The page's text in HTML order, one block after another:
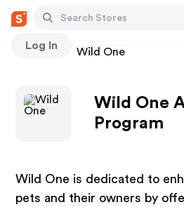
Log In
Stores Wild One
Wild One
Program
Wild One is dedicated to
pets and their owners by